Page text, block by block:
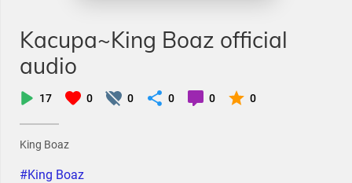
Kacupa~King Boaz official
audio
17 0 0 0 0 0
King Boaz
#King Boaz